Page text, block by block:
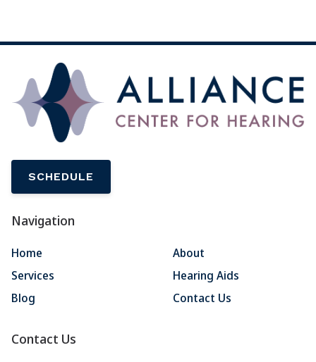
SCHEDULE
Navigation
Home
About
Services
Hearing Aids
Blog
Contact Us
Contact Us